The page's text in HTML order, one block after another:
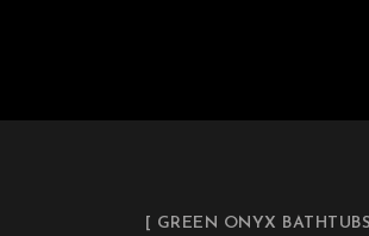
[ GREEN ONYX